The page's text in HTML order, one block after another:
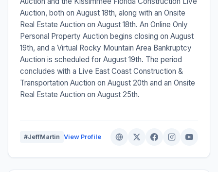
Auction, both on August 18th, along with an Onsite
Real Estate Auction on August 18th. An Online Only
Personal Property Auction begins closing on August
19th, and a Virtual Rocky Mountain Area Bankruptcy
Auction is scheduled for August 19th. The period
concludes with a Live East Coast Construction &
Transportation Auction on August 20th and an Onsite
Real Estate Auction on August 25th.
#JeffMartin View Profile